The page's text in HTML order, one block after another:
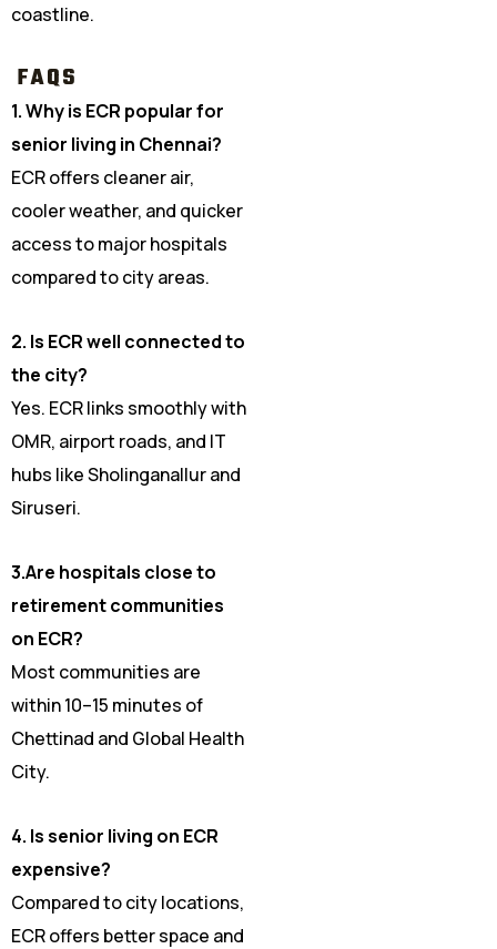
coastline.
FAQS
1. Why is ECR popular for
senior living in Chennai?
ECR offers cleaner air,
cooler weather, and quicker
access to major hospitals
compared to city areas.
2. Is ECR well connected to
the city?
Yes. ECR links smoothly with
OMR, airport roads, and IT
hubs like Sholinganallur and
Siruseri.
3.Are hospitals close to
retirement communities
on ECR?
Most communities are
within 10–15 minutes of
Chettinad and Global Health
City.
4. Is senior living on ECR
expensive?
Compared to city locations,
ECR offers better space and